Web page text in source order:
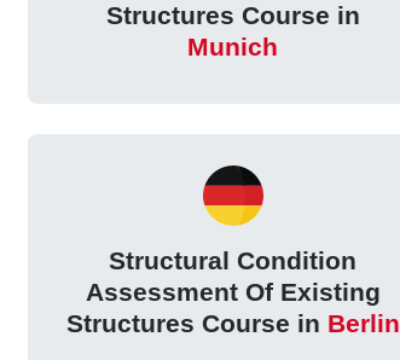
Structures Course in
Munich
Structural Condition
Assessment Of Existing
Structures Course in Berlin